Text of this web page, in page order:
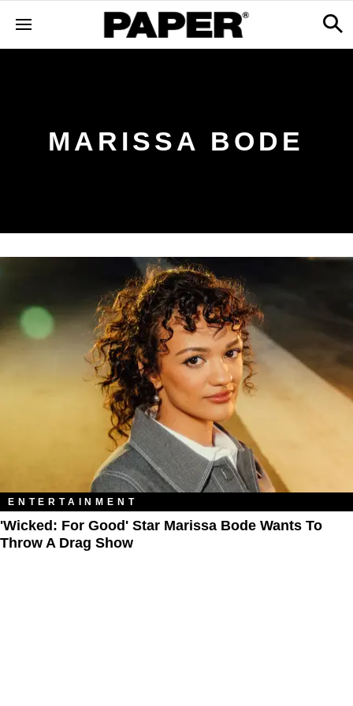
MARISSA BODE
ENTERTAINMENT
'Wicked: For Good' Star Marissa Bode Wants To
Throw A Drag Show